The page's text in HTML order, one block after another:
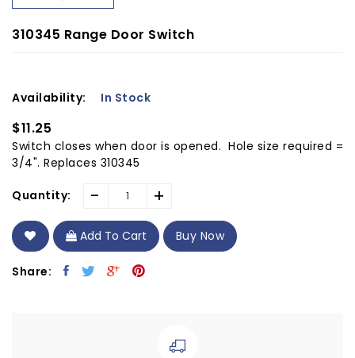
310345 Range Door Switch
Availability: In Stock
$11.25
Switch closes when door is opened. Hole size required =
3/4". Replaces 310345
Quantity: - +
Add To Cart Buy Now
Share: